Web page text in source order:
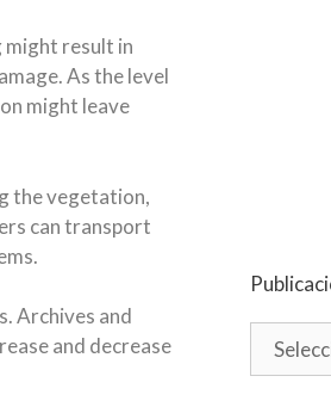
might result in
As the level
might leave
the vegetation,
can transport
Archives and
and decrease